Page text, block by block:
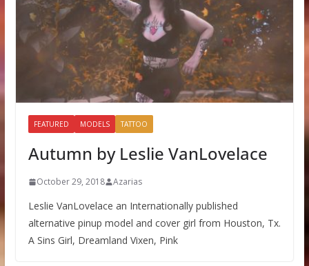
FEATURED MODELS TATTOO
Autumn by Leslie VanLovelace
October 29, 2018 Azarias
Leslie VanLovelace an Internationally published
alternative pinup model and cover girl from Houston, Tx.
A Sins Girl, Dreamland Vixen, Pink